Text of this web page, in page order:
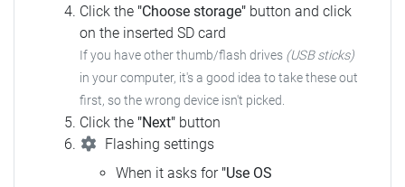
Click the "Choose storage" button and click
on the inserted SD card
If you have other thumb/flash drives (USB sticks)
in your computer, it's a good idea to take these out
first, so the wrong device isn't picked.
Click the "Next" button
Flashing settings
When it asks for "Use OS